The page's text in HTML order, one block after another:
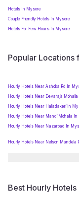
Hotels In Mysore
Couple Friendly Hotels In Mysore
Hotels For Few Hours In Mysore
Popular Locations
Hourly Hotels Near Ashoka Rd In
Hourly Hotels Near Devaraja
Hourly Hotels Near Halladakeri In
Hourly Hotels Near Mandi Mohalla In
Hourly Hotels Near Nazarbad In
Hourly Hotels Near Nelson Mandela
Best Hourly